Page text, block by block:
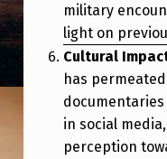
L
military
light on
Cultural
has
documentaries
in social
perception